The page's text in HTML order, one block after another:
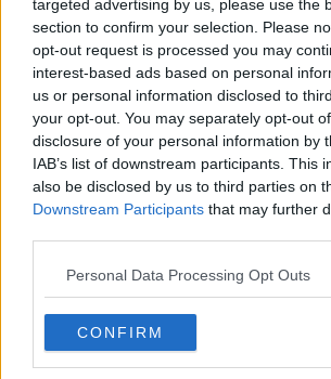
targeted advertising by us, please use the
section to confirm your selection. Please
opt-out request is processed you may
interest-based ads based on personal
us or personal information disclosed to
your opt-out. You may separately opt-out
disclosure of your personal information by
IAB’s list of downstream participants. This
also be disclosed by us to third parties on
Downstream Participants that may further
Personal Data Processing Opt Outs
CONFIRM
CHICKEN KIEV COOKING
GARETH MULLINS PAT KENNY
THE PAT KENNY SHOW
Related
Government makes